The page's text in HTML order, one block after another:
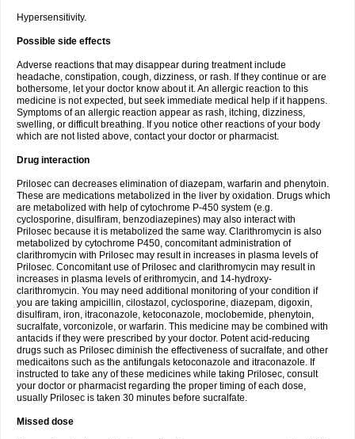
Hypersensitivity.
Possible side effects
Adverse reactions that may disappear during treatment include
headache, constipation, cough, dizziness, or rash. If they continue or are
bothersome, let your doctor know about it. An allergic reaction to this
medicine is not expected, but seek immediate medical help if it happens.
Symptoms of an allergic reaction appear as rash, itching, dizziness,
swelling, or difficult breathing. If you notice other reactions of your body
which are not listed above, contact your doctor or pharmacist.
Drug interaction
Prilosec can decreases elimination of diazepam, warfarin and phenytoin.
These are medications metabolized in the liver by oxidation. Drugs which
are metabolized with help of cytochrome P-450 system (e.g.
cyclosporine, disulfiram, benzodiazepines) may also interact with
Prilosec because it is metabolized the same way. Clarithromycin is also
metabolized by cytochrome P450, concomitant administration of
clarithromycin with Prilosec may result in increases in plasma levels of
Prilosec. Concomitant use of Prilosec and clarithromycin may result in
increases in plasma levels of erithromycin, and 14-hydroxy-
clarithromycin. You may need additional monitoring of your condition if
you are taking ampicillin, cilostazol, cyclosporine, diazepam, digoxin,
disulfiram, iron, itraconazole, ketoconazole, moclobemide, phenytoin,
sucralfate, vorconizole, or warfarin. This medicine may be combined with
antacids if they were prescribed by your doctor. Potent acid-reducing
drugs such as Prilosec diminish the effectiveness of sucralfate, and other
medicaitons such as the antifungals ketoconazole and itraconazole. If
instructed to take any of these medicines while taking Prilosec, consult
your doctor or pharmacist regarding the proper timing of each dose,
usually Prilosec is taken 30 minutes before sucralfate.
Missed dose